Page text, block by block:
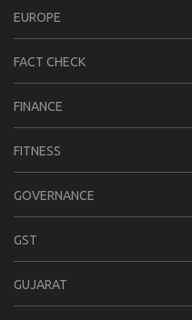
EUROPE
FACT CHECK
FINANCE
FITNESS
GOVERNANCE
GST
GUJARAT